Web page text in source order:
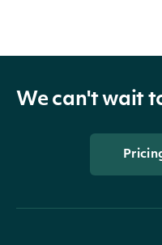
We can't wait